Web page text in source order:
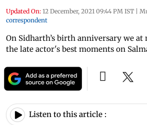
Updated On: 12 December, 2021 09:44 PM IST |
correspondent
On Sidharth’s birth anniversary we at
the late actor's best moments on
Listen to this article :